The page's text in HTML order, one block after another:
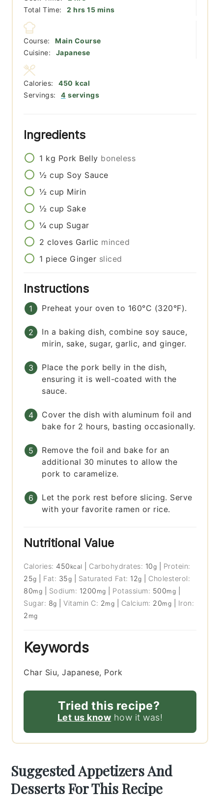
Total Time:
2 hours
hrs 15minutes
mins
Course:
Main Course
Cuisine:
Japanese
Servings: 4 servings
Calories: 450 kcal
Ingredients
1 kg Pork Belly boneless
½ cup Soy Sauce
½ cup Mirin
½ cup Sake
¼ cup Sugar
2 cloves Garlic minced
1 piece Ginger sliced
Instructions
Preheat your oven to 160°C (320°F).
In a baking dish, combine soy sauce,
mirin, sake, sugar, garlic, and ginger.
Place the pork belly in the dish,
ensuring it is well-coated with the
sauce.
Cover the dish with aluminum foil and
bake for 2 hours, basting occasionally.
Remove the foil and bake for an
additional 30 minutes to allow the
pork to caramelize.
Let the pork rest before slicing. Serve
with your favorite ramen or rice.
Nutritional Value
Calories: 450 kcal Carbohydrates: 10g
Protein:
25g Fat: 35g Saturated Fat: 12g
Cholesterol:
80mg Sodium: 1200 mg Potassium: 500mg
Sugar: 8g |Vitamin C: 2mg Calcium: 20mg
Iron:
2 mg
Keywords
Char Siu, Japanese, Pork
Tried this recipe?
Let us know how it was!
Suggested Appetizers And
Desserts For This Recipe